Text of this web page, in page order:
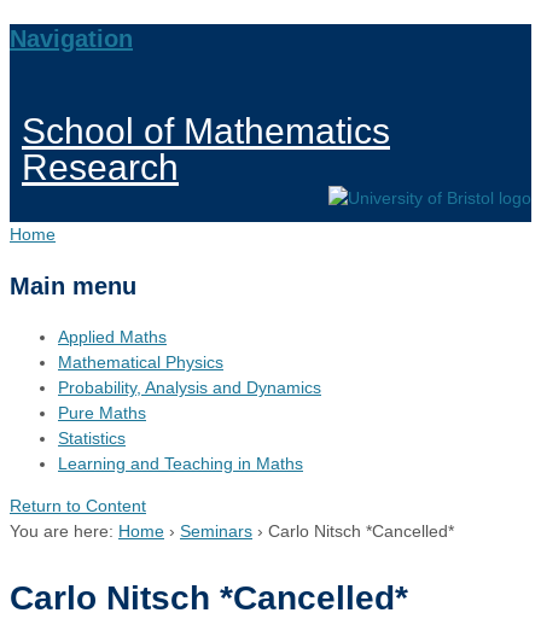
Navigation
School of Mathematics
Research
Home
Main menu
Applied Maths
Mathematical Physics
Probability, Analysis and Dynamics
Pure Maths
Statistics
Learning and Teaching in Maths
Return to Content
You are here: Home › Seminars › Carlo Nitsch *Cancelled*
Carlo Nitsch *Cancelled*